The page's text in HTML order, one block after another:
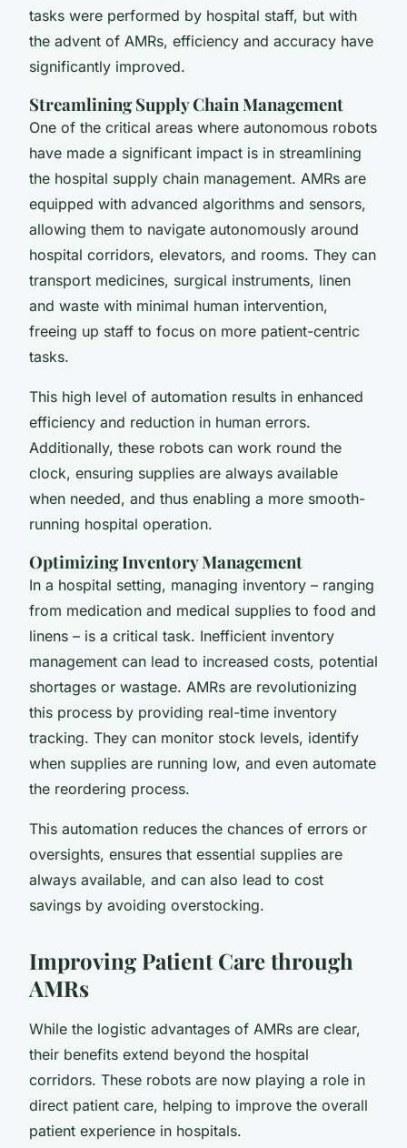
tasks were performed by hospital staff, but with
the advent of AMRs, efficiency and accuracy have
significantly improved.
Streamlining Supply Chain Management
One of the critical areas where autonomous robots
have made a significant impact is in streamlining
the hospital supply chain management. AMRs are
equipped with advanced algorithms and sensors,
allowing them to navigate autonomously around
hospital corridors, elevators, and rooms. They can
transport medicines, surgical instruments, linen
and waste with minimal human intervention,
freeing up staff to focus on more patient-centric
tasks.
This high level of automation results in enhanced
efficiency and reduction in human errors.
Additionally, these robots can work round the
clock, ensuring supplies are always available
when needed, and thus enabling a more smooth-
running hospital operation.
Optimizing Inventory Management
In a hospital setting, managing inventory – ranging
from medication and medical supplies to food and
linens – is a critical task. Inefficient inventory
management can lead to increased costs, potential
shortages or wastage. AMRs are revolutionizing
this process by providing real-time inventory
tracking. They can monitor stock levels, identify
when supplies are running low, and even automate
the reordering process.
This automation reduces the chances of errors or
oversights, ensures that essential supplies are
always available, and can also lead to cost
savings by avoiding overstocking.
Improving Patient Care through
AMRs
While the logistic advantages of AMRs are clear,
their benefits extend beyond the hospital
corridors. These robots are now playing a role in
direct patient care, helping to improve the overall
patient experience in hospitals.